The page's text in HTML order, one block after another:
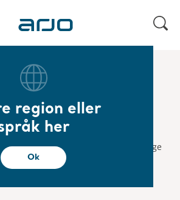
region eller
her
Ok
listing day
the Nasdaq Stockholm stock exchange